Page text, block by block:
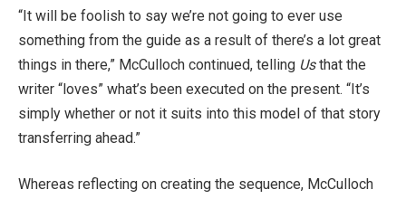
“It will be foolish to say we’re not going to ever use
something from the guide as a result of there’s a lot great
things in there,” McCulloch continued, telling Usthat the
writer “loves” what’s been executed on the present. “It’s
simply whether or not it suits into this model of that story
transferring ahead.”
Whereas reflecting on creating the sequence, McCulloch